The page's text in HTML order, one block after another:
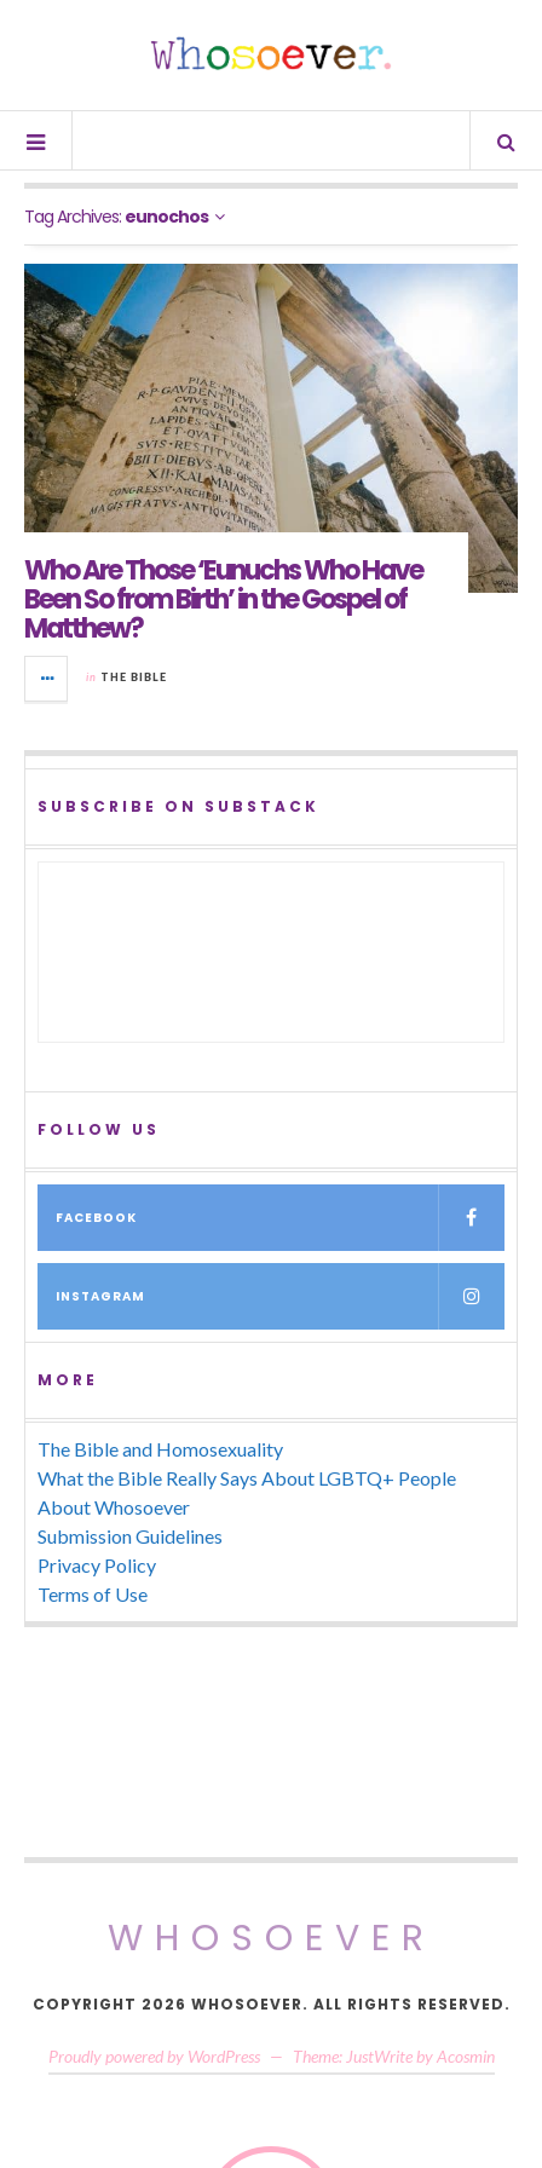
Tag Archives: eunochos
Who Are Those ‘Eunuchs Who Have
Been So from Birth’ in the Gospel of
Matthew?
in THE BIBLE
SUBSCRIBE ON SUBSTACK
FOLLOW US
FACEBOOK
INSTAGRAM
MORE
The Bible and Homosexuality
What the Bible Really Says About LGBTQ+ People
About Whosoever
Submission Guidelines
Privacy Policy
Terms of Use
WHOSOEVER
COPYRIGHT 2026 WHOSOEVER. ALL RIGHTS RESERVED.
Proudly powered by WordPress — Theme: JustWrite by Acosmin